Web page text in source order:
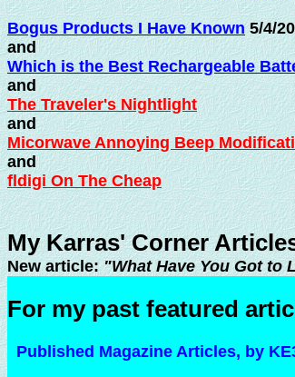
Bogus Products I Have Known5/4/
and
Which is the Best Rechargeable
and
The Traveler's Nightlight
and
Micorwave Annoying Beep
and
fldigi On The Cheap
My Karras' Corner
New article:"What Have You Got to
For my past featured
Published Magazine Articles, by